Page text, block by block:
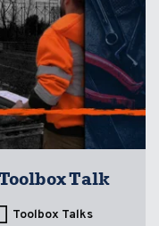
Talk
Toolbox Talks